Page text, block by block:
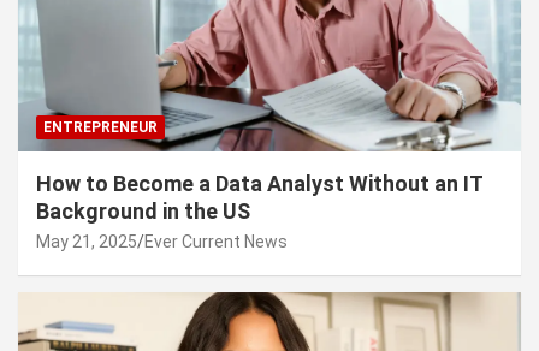
ENTREPRENEUR
How to Become a Data Analyst Without an IT
Background in the US
May 21, 2025 Ever Current News